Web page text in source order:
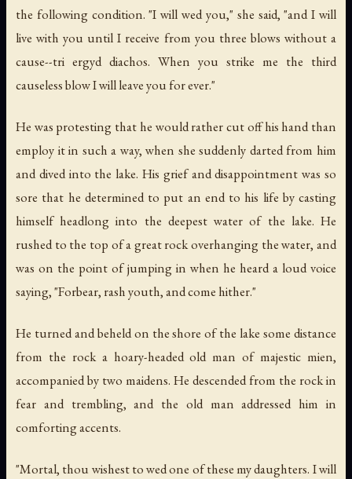
the following condition. "I will wed you," she said, "and I will
live with you until I receive from you three blows without a
cause--tri ergyd diachos. When you strike me the third
causeless blow I will leave you for ever."
He was protesting that he would rather cut off his hand than
employ it in such a way, when she suddenly darted from him
and dived into the lake. His grief and disappointment was so
sore that he determined to put an end to his life by casting
himself headlong into the deepest water of the lake. He
rushed to the top of a great rock overhanging the water, and
was on the point of jumping in when he heard a loud voice
saying, "Forbear, rash youth, and come hither."
He turned and beheld on the shore of the lake some distance
from the rock a hoary-headed old man of majestic mien,
accompanied by two maidens. He descended from the rock in
fear and trembling, and the old man addressed him in
comforting accents.
"Mortal, thou wishest to wed one of these my daughters. I will